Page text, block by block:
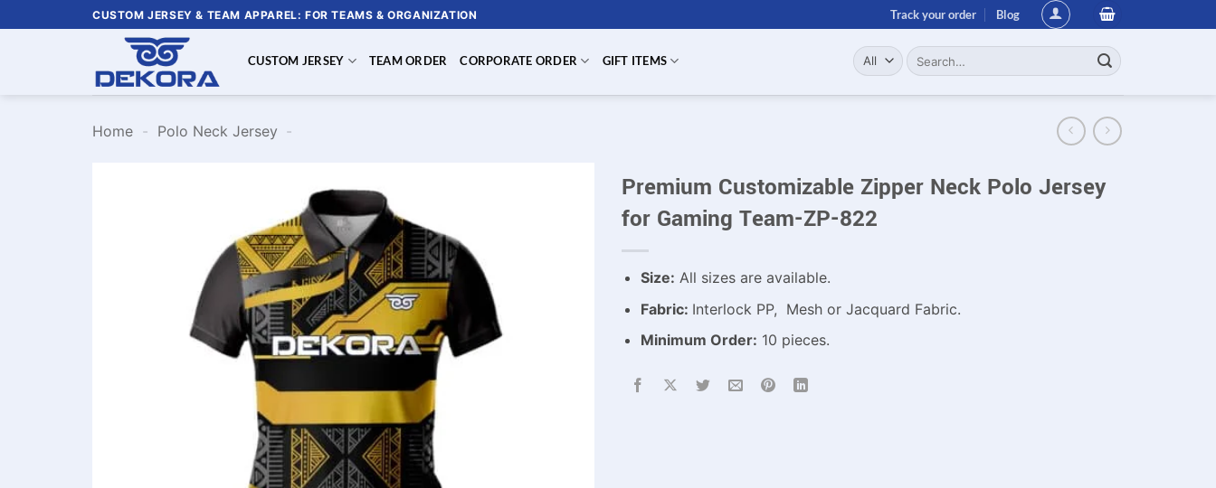
to
CUSTOM JERSEY & TEAM APPAREL: FOR TEAMS & ORGANIZATION Track your order Blog
CUSTOM JERSEY TEAM ORDER CORPORATE ORDER GIFT ITEMS
Search
for:
Home - Polo Neck Jersey -
Premium Customizable Zipper Neck Polo Jersey
for Gaming Team-ZP-822
Size: All sizes are available.
Fabric: Interlock PP, Mesh or Jacquard Fabric.
Minimum Order: 10 pieces.